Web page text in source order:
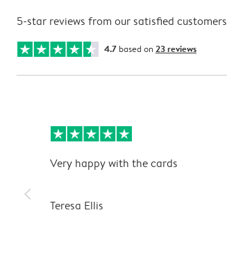
5-star reviews from our satisfied customers
4.7 based on 23 reviews
slim_arrow_left
Very happy with the cards
Teresa Ellis